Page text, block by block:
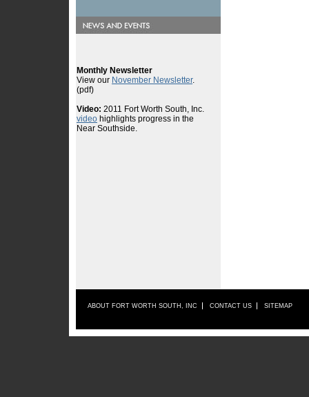
ABOUT FORT WORTH SOUTH, INC CONTACT US SITEMAP